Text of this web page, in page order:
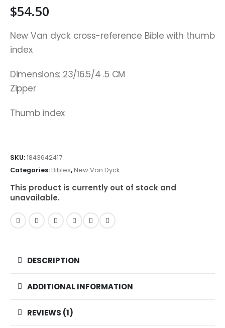
$54.50
New Van dyck cross-reference Bible with thumb
index
Dimensions: 23/16.5/4 .5 CM
Zipper
Thumb index
SKU:1843642417
Categories:Bibles,New Van Dyck
This product is currently out of stock and
unavailable.
DESCRIPTION
ADDITIONAL INFORMATION
REVIEWS (1)